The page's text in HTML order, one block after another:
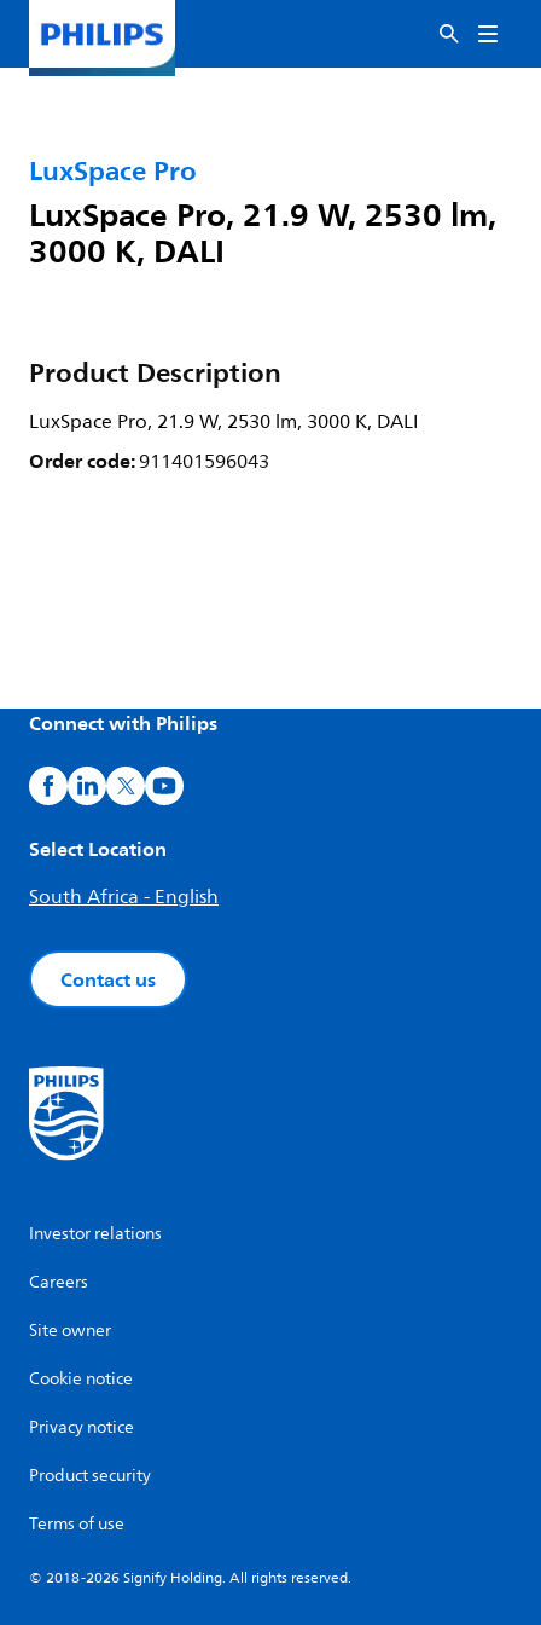
LuxSpace Pro
LuxSpace Pro, 21.9 W, 2530 lm,
3000 K, DALI
Product Description
LuxSpace Pro, 21.9 W, 2530 lm, 3000 K, DALI
Order code:911401596043
Connect with Philips
Select Location
South Africa - English
Contact us
Investor relations
Careers
Site owner
Cookie notice
Privacy notice
Product security
Terms of use
© 2018-2026 Signify Holding. All rights reserved.